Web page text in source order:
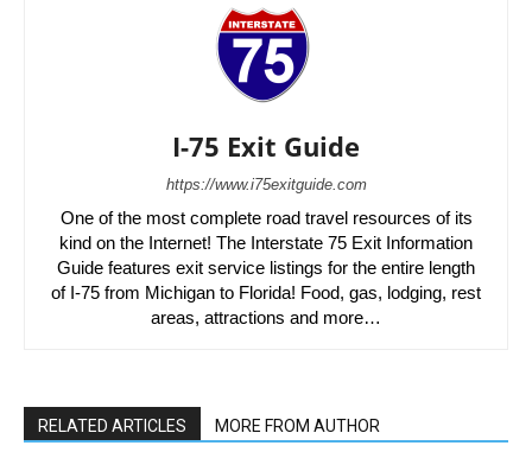
I-75 Exit Guide
https://www.i75exitguide.com
One of the most complete road travel resources of its
kind on the Internet! The Interstate 75 Exit Information
Guide features exit service listings for the entire length
of I-75 from Michigan to Florida! Food, gas, lodging, rest
areas, attractions and more…
RELATED ARTICLES MORE FROM AUTHOR